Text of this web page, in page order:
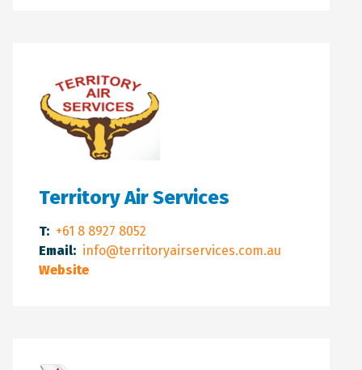
Territory Air Services
T: +61 8 8927 8052
Email: info@territoryairservices.com.au
Website